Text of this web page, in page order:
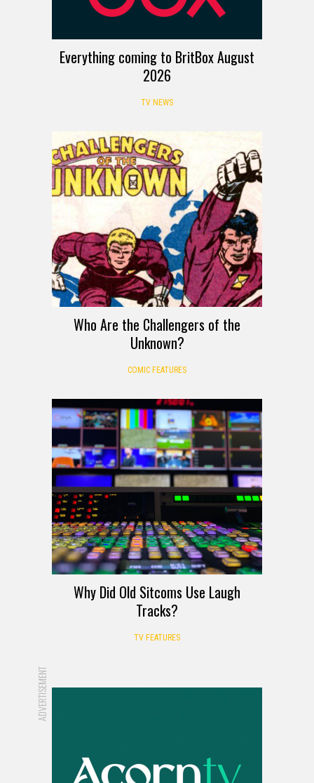
Everything coming to BritBox August
2026
TV NEWS
Who Are the Challengers of the
Unknown?
COMIC FEATURES
Why Did Old Sitcoms Use Laugh
Tracks?
TV FEATURES
ADVERTISEMENT